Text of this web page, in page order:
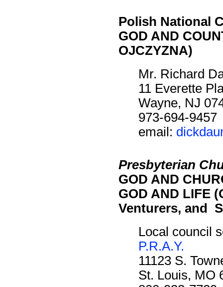
Polish National
GOD AND
OJCZYZNA)
Mr. Richard
11 Everette
Wayne, NJ
973-694-9457
email:
Presbyterian
GOD AND
GOD AND LIFE
Venturers, and
Local council
P.R.A.Y.
11123 S.
St. Louis, MO